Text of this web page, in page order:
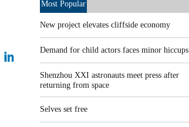
Most Popular
New project elevates cliffside economy
Demand for child actors faces minor hiccups
Shenzhou XXI astronauts meet press after
returning from space
Selves set free